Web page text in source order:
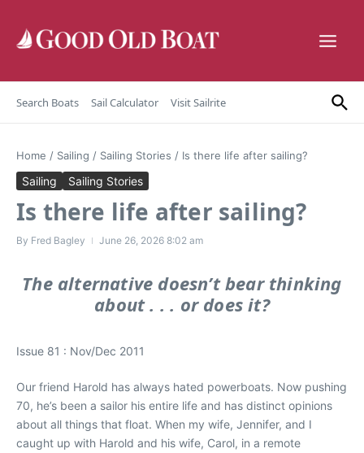
Search Boats Sail Calculator Visit Sailrite
Home / Sailing / Sailing Stories / Is there life after sailing?
Sailing Sailing Stories
Is there life after sailing?
By Fred Bagley June 26, 2026 8:02 am
The alternative doesn’t bear thinking
about . . . or does it?
Issue 81 : Nov/Dec 2011
Our friend Harold has always hated powerboats. Now pushing
70, he’s been a sailor his entire life and has distinct opinions
about all things that float. When my wife, Jennifer, and I
caught up with Harold and his wife, Carol, in a remote